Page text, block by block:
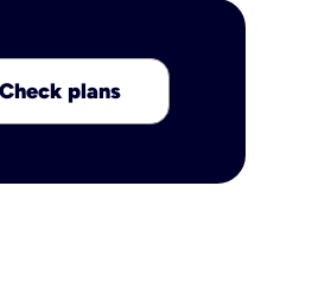
Check plans